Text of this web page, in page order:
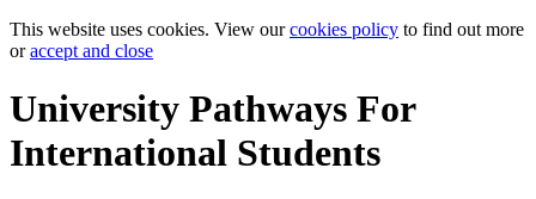
This website uses cookies. View ourcookies policy to find out more
oraccept and close
University Pathways For
International Students